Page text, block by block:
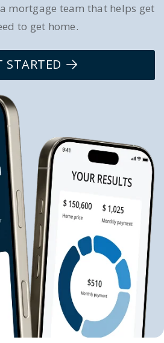
mortgage team that helps get
to get home.
STARTED